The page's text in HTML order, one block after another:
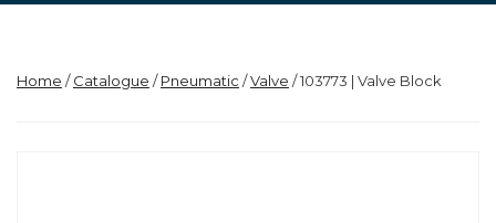
Home /Catalogue /Pneumatic /Valve / 103773 | Valve Block